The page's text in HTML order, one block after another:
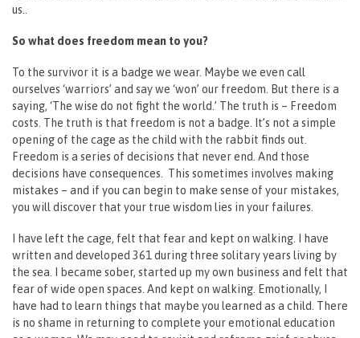
us..
So what does freedom mean to you?
To the survivor it is a badge we wear. Maybe we even call
ourselves ‘warriors’ and say we ‘won’ our freedom. But there is a
saying, ‘The wise do not fight the world.’ The truth is – Freedom
costs. The truth is that freedom is not a badge. It’s not a simple
opening of the cage as the child with the rabbit finds out.
Freedom is a series of decisions that never end. And those
decisions have consequences. This sometimes involves making
mistakes – and if you can begin to make sense of your mistakes,
you will discover that your true wisdom lies in your failures.
I have left the cage, felt that fear and kept on walking. I have
written and developed 361 during three solitary years living by
the sea. I became sober, started up my own business and felt that
fear of wide open spaces. And kept on walking. Emotionally, I
have had to learn things that maybe you learned as a child. There
is no shame in returning to complete your emotional education